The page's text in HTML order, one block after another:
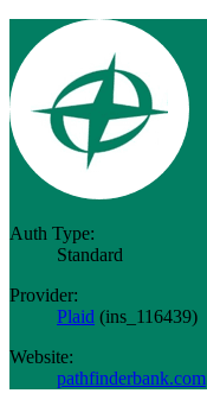
Auth Type:
Standard
Provider:
Plaid (ins_116439)
Website:
pathfinderbank.com